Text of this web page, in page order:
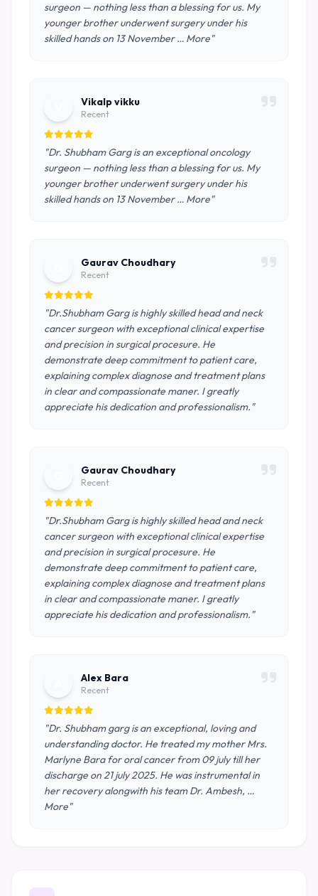
surgeon — nothing less than a blessing for us. My
younger brother underwent surgery under his
skilled hands on 13 November … More"
Vikalp vikku
Recent
"Dr. Shubham Garg is an exceptional oncology
surgeon — nothing less than a blessing for us. My
younger brother underwent surgery under his
skilled hands on 13 November … More"
Gaurav Choudhary
Recent
"Dr.Shubham Garg is highly skilled head and neck
cancer surgeon with exceptional clinical expertise
and precision in surgical procesure. He
demonstrate deep commitment to patient care,
explaining complex diagnose and treatment plans
in clear and compassionate maner. I greatly
appreciate his dedication and professionalism."
Gaurav Choudhary
Recent
"Dr.Shubham Garg is highly skilled head and neck
cancer surgeon with exceptional clinical expertise
and precision in surgical procesure. He
demonstrate deep commitment to patient care,
explaining complex diagnose and treatment plans
in clear and compassionate maner. I greatly
appreciate his dedication and professionalism."
Alex Bara
Recent
"Dr. Shubham garg is an exceptional, loving and
understanding doctor. He treated my mother Mrs.
Marlyne Bara for oral cancer from 09 july till her
discharge on 21 july 2025. He was instrumental in
her recovery alongwith his team Dr. Ambesh, …
More"